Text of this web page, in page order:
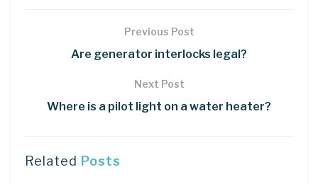
Previous Post
Are generator interlocks legal?
Next Post
Where is a pilot light on a water heater?
Related Posts